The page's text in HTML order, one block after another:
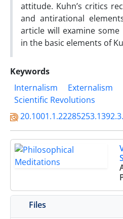
attitude. Kuhn’s critics
and antirational
article will examine
in the basic elements of
Keywords
Internalism
Externalism
Scientific Revolutions
Files